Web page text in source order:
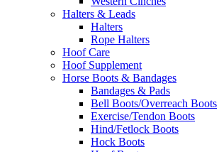
Halters & Leads
Halters
Rope Halters
Hoof Care
Hoof Supplement
Horse Boots & Bandages
Bandages & Pads
Bell Boots/Overreach Boots
Exercise/Tendon Boots
Hind/Fetlock Boots
Hock Boots